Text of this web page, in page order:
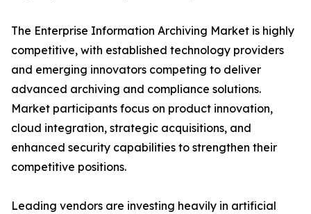
The Enterprise Information Archiving Market is highly
competitive, with established technology providers
and emerging innovators competing to deliver
advanced archiving and compliance solutions.
Market participants focus on product innovation,
cloud integration, strategic acquisitions, and
enhanced security capabilities to strengthen their
competitive positions.
Leading vendors are investing heavily in artificial